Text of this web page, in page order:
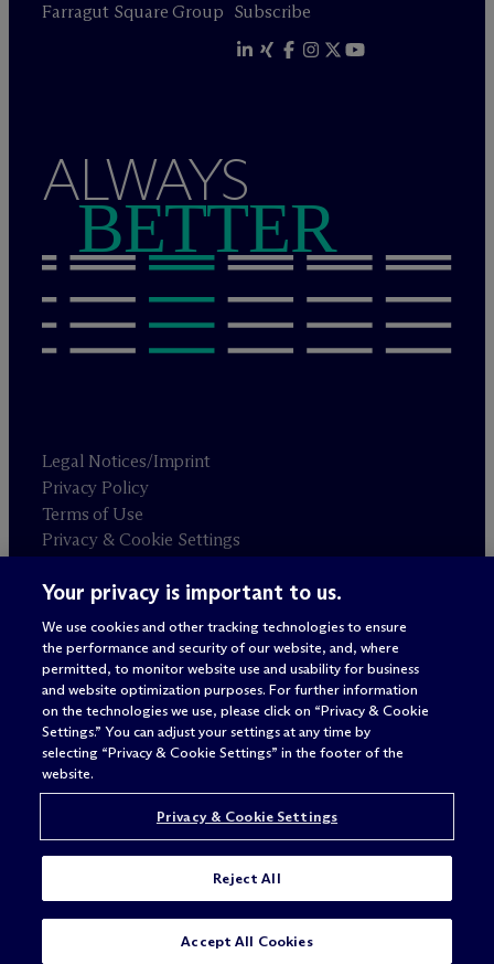
SUBSCRIBE
Farragut Square Group Subscribe
ALWAYS
BETTER
Legal Notices/Imprint
Privacy Policy
Terms of Use
Privacy & Cookie Settings
Sitemap
Attorney advertising
© 2026 McDermott Will & Schulte
Your privacy is important to us.
We use cookies and other tracking technologies to ensure
the performance and security of our website, and, where
permitted, to monitor website use and usability for business
and website optimization purposes. For further information
on the technologies we use, please click on “Privacy & Cookie
Settings.” You can adjust your settings at any time by
selecting “Privacy & Cookie Settings” in the footer of the
website.
Privacy & Cookie Settings
Reject All
Accept All Cookies